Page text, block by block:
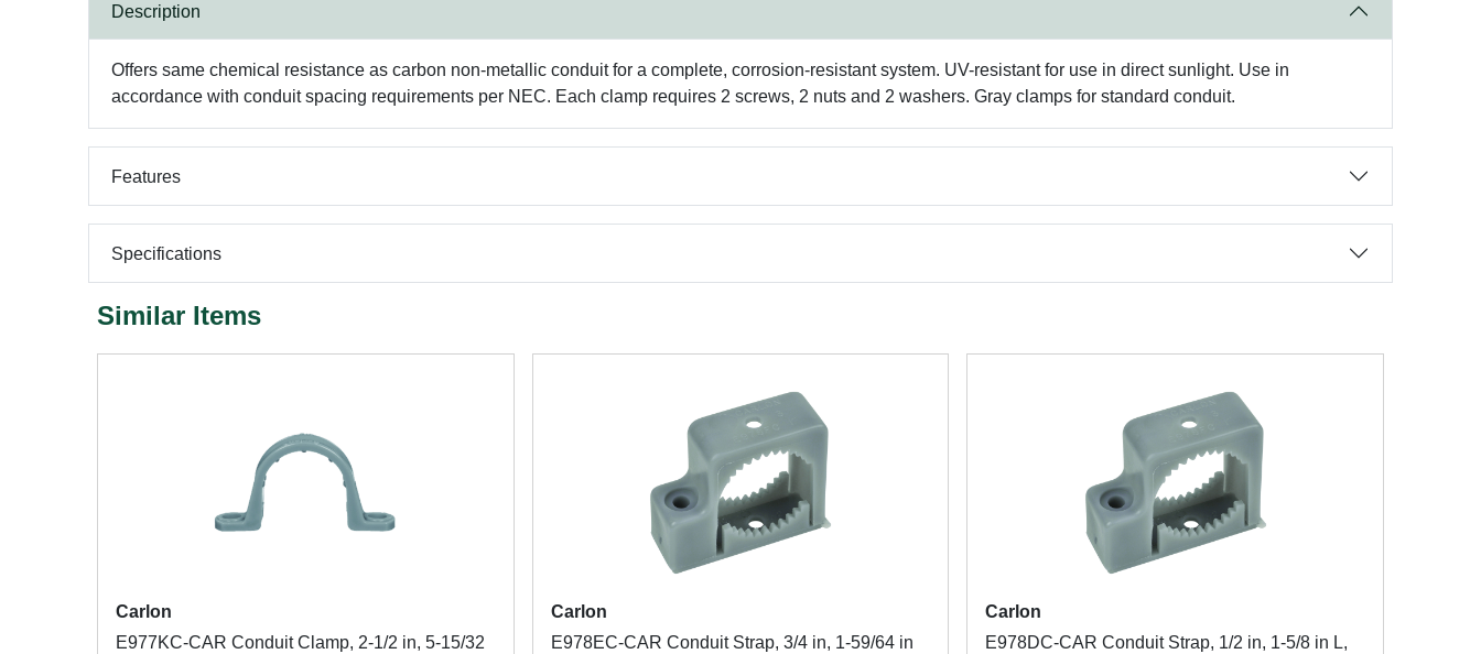
Description
Offers same chemical resistance as carbon non-metallic conduit for a complete, corrosion-resistant system. UV-resistant for use in direct sunlight. Use in
accordance with conduit spacing requirements per NEC. Each clamp requires 2 screws, 2 nuts and 2 washers. Gray clamps for standard conduit.
Features
Specifications
Similar Items
Carlon
E977KC-CAR Conduit Clamp, 2-1/2 in, 5-15/32
Carlon
E978EC-CAR Conduit Strap, 3/4 in, 1-59/64 in
Carlon
E978DC-CAR Conduit Strap, 1/2 in, 1-5/8 in L,